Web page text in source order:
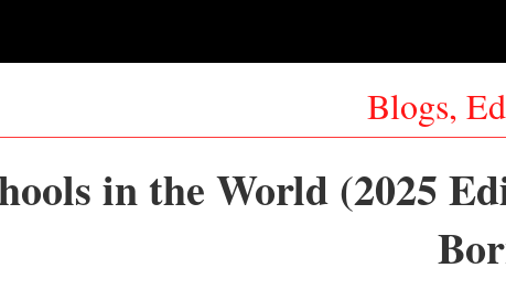
Blogs,
in the World (2025